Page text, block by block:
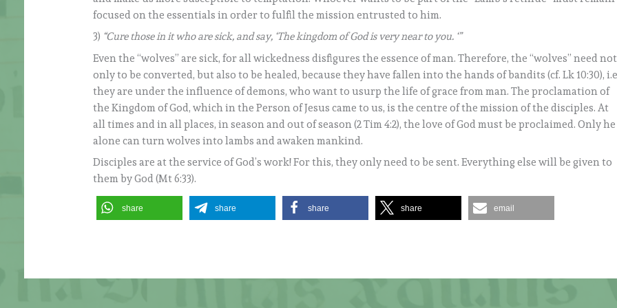
focused on the essentials in order to fulfil the mission entrusted to him.
3) “Cure those in it who are sick, and say, ‘The kingdom of God is very near to you. ‘”
Even the “wolves” are sick, for all wickedness disfigures the essence of man. Therefore, the “wolves” need not
only to be converted, but also to be healed, because they have fallen into the hands of bandits (cf. Lk 10:30),
they are under the influence of demons, who want to usurp the life of grace from man. The proclamation of
the Kingdom of God, which in the Person of Jesus came to us, is the centre of the mission of the disciples. At
all times and in all places, in season and out of season (2 Tim 4:2), the love of God must be proclaimed. Only he
alone can turn wolves into lambs and awaken mankind.
Disciples are at the service of God’s work! For this, they only need to be sent. Everything else will be given to
them by God (Mt 6:33).
share share share share email